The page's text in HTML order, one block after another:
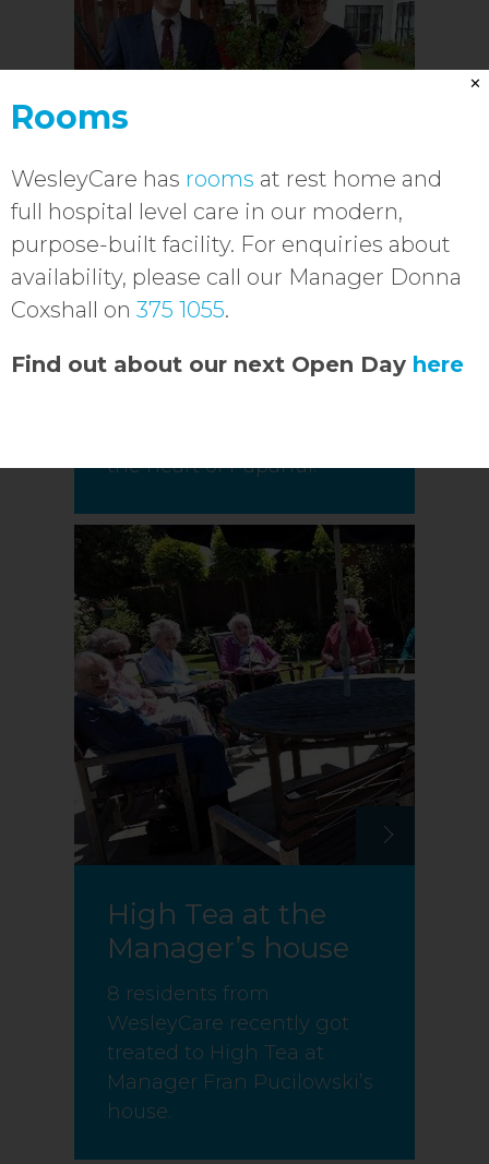
WesleyCare
redevelopment
officially open
the heart of Papanui.
High Tea at the
Manager’s house
8 residents from
WesleyCare recently got
treated to High Tea at
Manager Fran Pucilowski’s
house.
✕
Rooms
WesleyCare has rooms at rest home and
full hospital level care in our modern,
purpose-built facility. For enquiries about
availability, please call our Manager Donna
Coxshall on 375 1055.
Find out about our next Open Day here